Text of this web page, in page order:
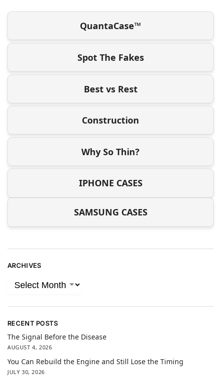
QuantaCase™
Spot The Fakes
Best vs Rest
Construction
Why So Thin?
IPHONE CASES
SAMSUNG CASES
ARCHIVES
RECENT POSTS
The Signal Before the Disease
AUGUST 4, 2026
You Can Rebuild the Engine and Still Lose the Timing
JULY 30, 2026